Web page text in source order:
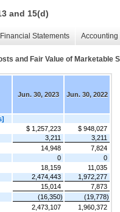
and 15(d)
Statements
and Fair Value of Marketable
Jun. 30, 2023 Jun. 30, 2022
$ 1,257,223
$ 948,027
3,211
3,211
14,948
7,824
0
0
18,159
11,035
2,474,443
1,972,277
15,014
7,873
(16,350)
(19,778)
2,473,107
1,960,372